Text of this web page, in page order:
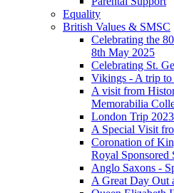
Equality
British Values & SMSC
Celebrating the
8th May 2025
Celebrating St.
Vikings - A trip
A visit from
Memorabilia
London Trip 2023
A Special Visit
Coronation of
Royal Sponsored
Anglo Saxons -
A Great Day Out